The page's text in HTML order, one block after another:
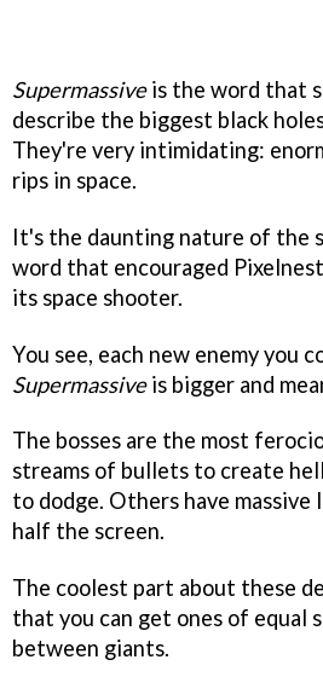
Supermassiveis the word that
describe the biggest black
They're very intimidating:
rips in space.
It's the daunting nature of the
word that encouraged
its space shooter.
You see, each new enemy you
Supermassiveis bigger and
The bosses are the most
streams of bullets to create
to dodge. Others have massive
half the screen.
The coolest part about these
that you can get ones of equal
between giants.